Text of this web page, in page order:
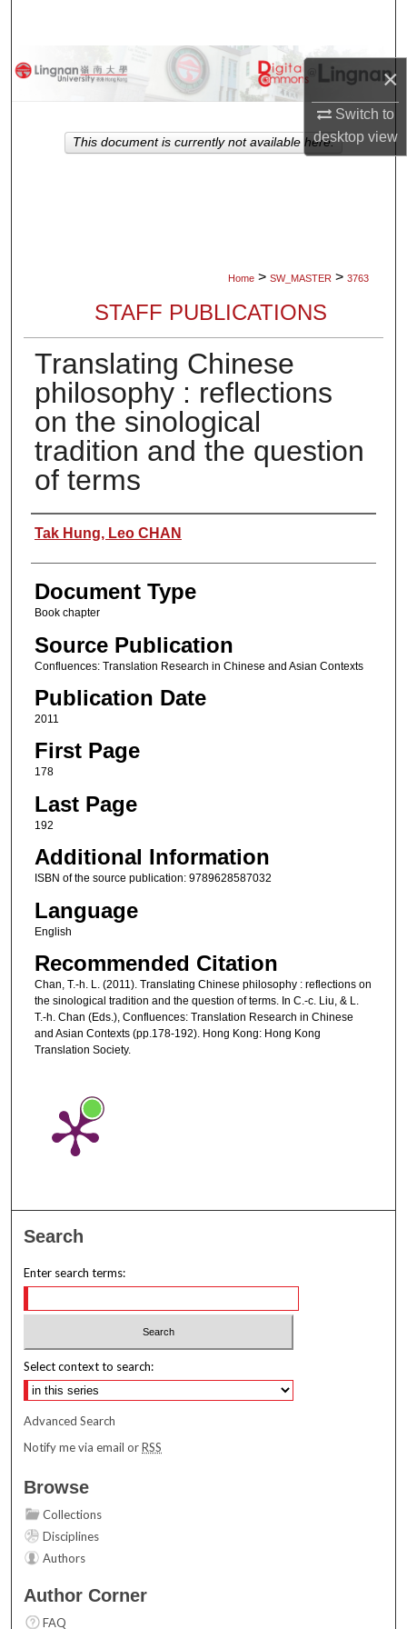
×
Switch to
desktopview
Browse Collections
About
Home > SW_MASTER > 3763
STAFF PUBLICATIONS
Translating Chinese
philosophy : reflections
on the sinological
tradition and the question
of terms
Authors
Tak Hung, Leo CHAN
Document Type
Book chapter
Source Publication
Confluences: Translation Research in Chinese and Asian Contexts
Publication Date
2011
First Page
178
Last Page
192
Additional Information
ISBN of the source publication: 9789628587032
Language
English
Recommended Citation
Chan, T.-h. L. (2011). Translating Chinese philosophy : reflections on
the sinological tradition and the question of terms. In C.-c. Liu, & L.
T.-h. Chan (Eds.), Confluences: Translation Research in Chinese
and Asian Contexts (pp.178-192). Hong Kong: Hong Kong
Translation Society.
This document is currently not available here.
Search
Enter search terms:
Select context to search:
Advanced Search
Notify me via email orRSS
Browse
Collections
Disciplines
Authors
Author Corner
FAQ